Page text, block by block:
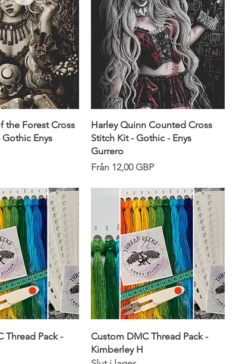
the Forest Cross
Enys
Snabbvisning
Harley Quinn Counted Cross
Stitch Kit - Gothic - Enys
Gurrero
Från 12,00 GBP
Reapris
Thread Pack -
Snabbvisning
Custom DMC Thread Pack -
Kimberley H